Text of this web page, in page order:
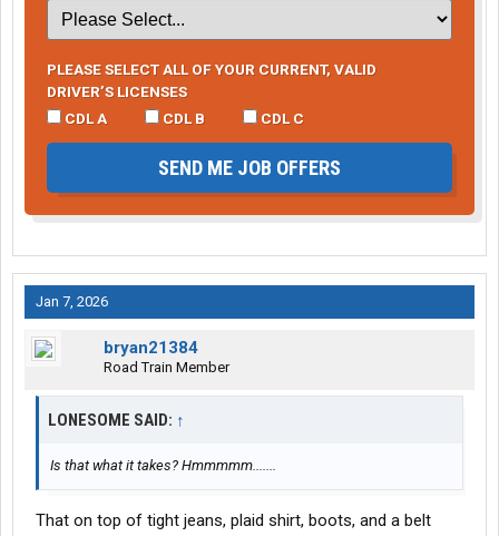
PLEASE SELECT ALL OF YOUR CURRENT, VALID
DRIVER’S LICENSES
CDL A
CDL B CDL C
SEND ME JOB OFFERS
Jan 7, 2026
bryan21384
Road Train Member
LONESOME SAID: ↑
Is that what it takes? Hmmmmm.......
That on top of tight jeans, plaid shirt, boots, and a belt